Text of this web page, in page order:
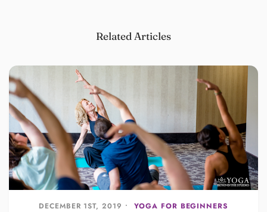
Related Articles
DECEMBER 1ST, 2019 • YOGA FOR BEGINNERS